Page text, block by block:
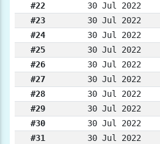
#22
30 Jul 2022
#23
30 Jul 2022
#24
30 Jul 2022
#25
30 Jul 2022
#26
30 Jul 2022
#27
30 Jul 2022
#28
30 Jul 2022
#29
30 Jul 2022
#30
30 Jul 2022
#31
30 Jul 2022